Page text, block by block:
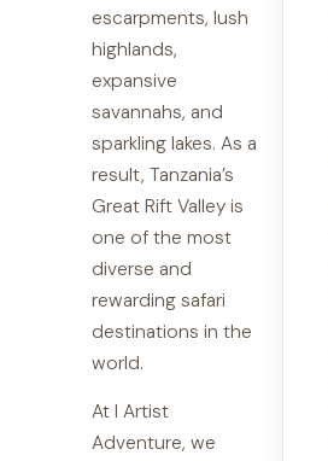
escarpments, lush
highlands,
expansive
savannahs, and
sparkling lakes. As a
result, Tanzania’s
Great Rift Valley is
one of the most
diverse and
rewarding safari
destinations in the
world.
At I Artist
Adventure, we